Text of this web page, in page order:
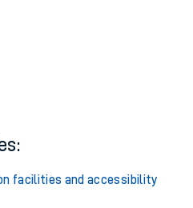
facilities and accessibility